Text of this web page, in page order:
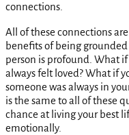
connections.
All of these connections
benefits of being
person is profound. What
always felt loved? What if
someone was always in
is the same to all of these
chance at living your best
emotionally.